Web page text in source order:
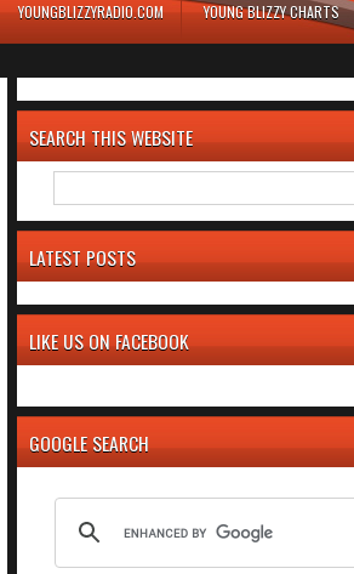
YOUNGBLIZZYRADIO.COM YOUNG BLIZZY CHARTS
SEARCH THIS WEBSITE
LATEST POSTS
LIKE US ON FACEBOOK
GOOGLE SEARCH